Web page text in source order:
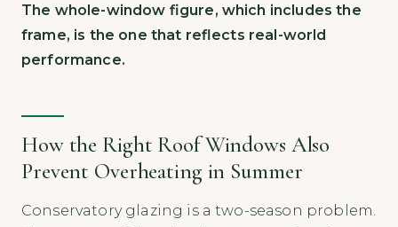
The whole-window figure, which includes the
frame, is the one that reflects real-world
performance.
How the Right Roof Windows Also
Prevent Overheating in Summer
Conservatory glazing is a two-season problem.